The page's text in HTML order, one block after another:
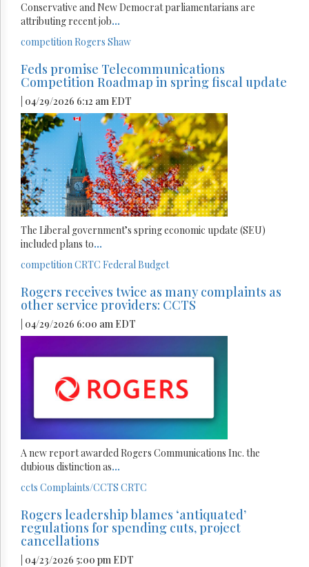
Conservative and New Democrat parliamentarians are
attributing recent job...
competitionRogers Shaw
Feds promise Telecommunications
Competition Roadmap in spring fiscal update
| 04/29/2026 6:12 am EDT
The Liberal government’s spring economic update (SEU)
included plans to...
competitionCRTC Federal Budget
Rogers receives twice as many complaints as
other service providers: CCTS
| 04/29/2026 6:00 am EDT
A new report awarded Rogers Communications Inc. the
dubious distinction as...
ccts Complaints/CCTS CRTC
Rogers leadership blames ‘antiquated’
regulations for spending cuts, project
cancellations
| 04/23/2026 5:00 pm EDT